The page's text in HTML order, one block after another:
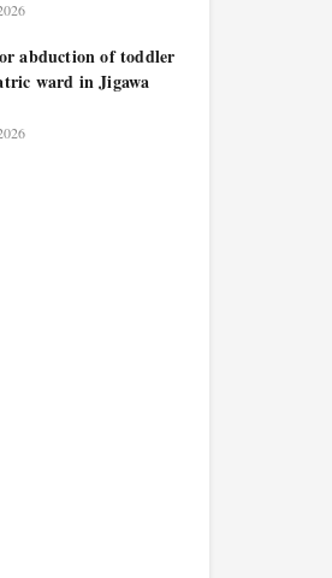
abduction of toddler
ward in Jigawa